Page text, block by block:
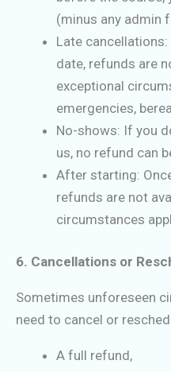
(minus any admin
Late
date, refunds are
exceptional
emergencies,
No-shows: If you
us, no refund can
After starting:
refunds are not
circumstances
6. Cancellations or
Sometimes unforeseen
need to cancel or
A full refund,